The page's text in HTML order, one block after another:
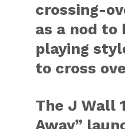
crossing-
as a nod to
playing
to cross
The J Wall
Away”